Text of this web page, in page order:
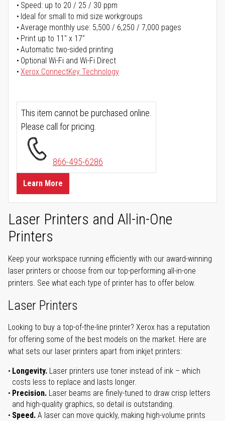
Speed: up to 20 / 25 / 30 ppm
Ideal for small to mid size workgroups
Average monthly use: 5,500 / 6,250 / 7,000 pages
Print up to 11" x 17"
Automatic two-sided printing
Optional Wi-Fi and Wi-Fi Direct
Xerox ConnectKey Technology
This item cannot be purchased online.
Please call for pricing.
866-495-6286
Learn More
Laser Printers and All-in-One
Printers
Keep your workspace running efficiently with our award-winning
laser printers or choose from our top-performing all-in-one
printers. See what each type of printer has to offer below.
Laser Printers
Looking to buy a top-of-the-line printer? Xerox has a reputation
for offering some of the best models on the market. Here are
what sets our laser printers apart from inkjet printers:
Longevity. Laser printers use toner instead of ink – which
costs less to replace and lasts longer.
Precision. Laser beams are finely-tuned to draw crisp letters
and high-quality graphics, so detail is outstanding.
Speed. A laser can move quickly, making high-volume prints